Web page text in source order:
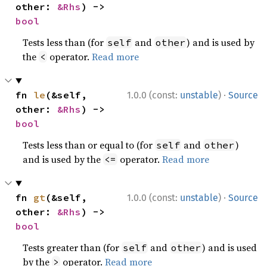
other: &Rhs
bool
Tests less than (for self and other) and is used by
the < operator.Read more
1.0.0 (const: unstable) · Source
fn le (&self,
other: &Rhs
bool
Tests less than or equal to (for self and other)
and is used by the <= operator.Read more
1.0.0 (const: unstable) · Source
fn gt(&self,
other: &Rhs
bool
Tests greater than (for self and other) and is used
by the > operator.Read more